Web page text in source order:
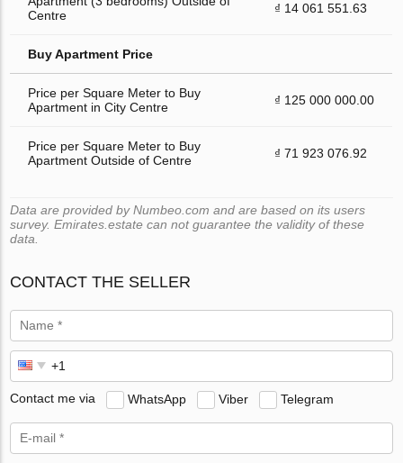
Centre
₫ 14 061 551.63
Buy Apartment Price
Price per Square Meter to Buy
Apartment in City Centre
₫ 125 000 000.00
Price per Square Meter to Buy
Apartment Outside of Centre
₫ 71 923 076.92
Data are provided by Numbeo.com and are based on its users
survey. Emirates.estate can not guarantee the validity of these
data.
CONTACT THE SELLER
Contact me via WhatsApp Viber Telegram